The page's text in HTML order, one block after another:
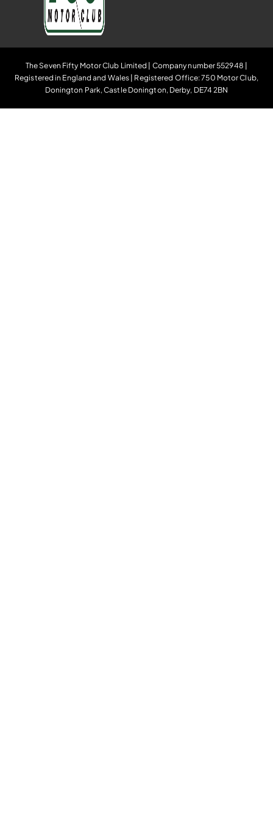
The Seven Fifty Motor Club Limited | Company number 552948 |
Registered in England and Wales | Registered Office: 750 Motor Club,
Donington Park, Castle Donington, Derby, DE74 2BN